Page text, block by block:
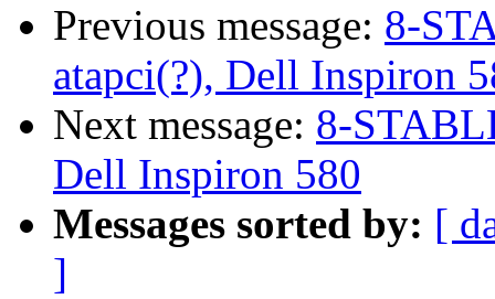
Previous message: 8-
atapci(?), Dell Inspiron
Next message: 8-
Dell Inspiron 580
Messages sorted by: [
]